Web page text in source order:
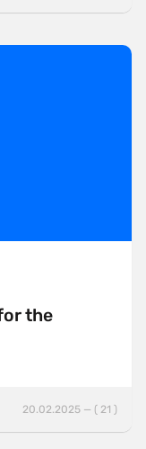
the
20.02.2025 — ( 21 )